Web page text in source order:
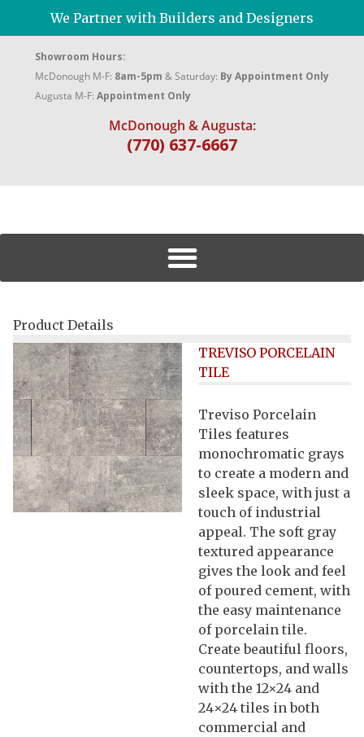
We Partner with Builders and Designers
Showroom Hours:
McDonough M-F: 8am-5pm & Saturday: By Appointment Only
Augusta M-F: Appointment Only
McDonough & Augusta:
(770) 637-6667
Product Details
TREVISO PORCELAIN
TILE
Treviso Porcelain
Tiles features
monochromatic grays
to create a modern and
sleek space, with just a
touch of industrial
appeal. The soft gray
textured appearance
gives the look and feel
of poured cement, with
the easy maintenance
of porcelain tile.
Create beautiful floors,
countertops, and walls
with the 12×24 and
24×24 tiles in both
commercial and